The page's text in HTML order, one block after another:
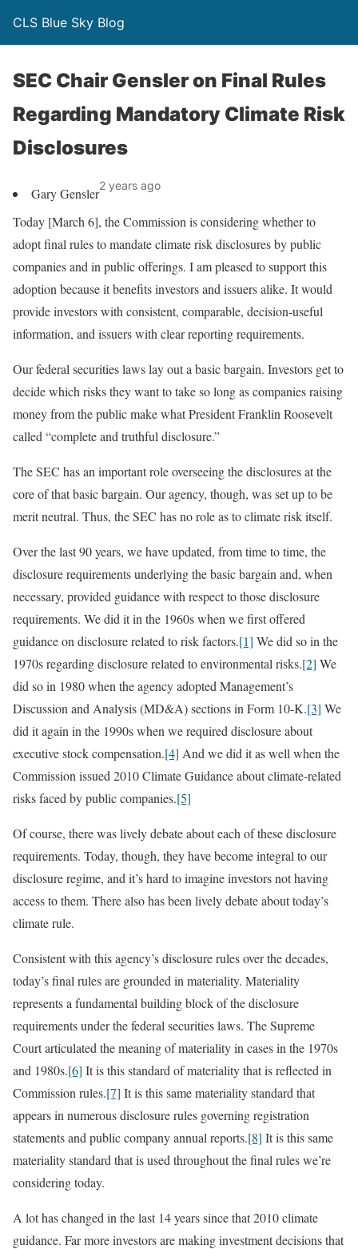
CLS Blue Sky Blog
SEC Chair Gensler on Final Rules
Regarding Mandatory Climate Risk
Disclosures
Gary Gensler2 years ago
Today [March 6], the Commission is considering whether to
adopt final rules to mandate climate risk disclosures by public
companies and in public offerings. I am pleased to support this
adoption because it benefits investors and issuers alike. It would
provide investors with consistent, comparable, decision-useful
information, and issuers with clear reporting requirements.
Our federal securities laws lay out a basic bargain. Investors get to
decide which risks they want to take so long as companies raising
money from the public make what President Franklin Roosevelt
called “complete and truthful disclosure.”
The SEC has an important role overseeing the disclosures at the
core of that basic bargain. Our agency, though, was set up to be
merit neutral. Thus, the SEC has no role as to climate risk itself.
Over the last 90 years, we have updated, from time to time, the
disclosure requirements underlying the basic bargain and, when
necessary, provided guidance with respect to those disclosure
requirements. We did it in the 1960s when we first offered
guidance on disclosure related to risk factors.[1] We did so in the
1970s regarding disclosure related to environmental risks.[2] We
did so in 1980 when the agency adopted Management’s
Discussion and Analysis (MD&A) sections in Form 10-K.[3] We
did it again in the 1990s when we required disclosure about
executive stock compensation.[4] And we did it as well when the
Commission issued 2010 Climate Guidance about climate-related
risks faced by public companies.[5]
Of course, there was lively debate about each of these disclosure
requirements. Today, though, they have become integral to our
disclosure regime, and it’s hard to imagine investors not having
access to them. There also has been lively debate about today’s
climate rule.
Consistent with this agency’s disclosure rules over the decades,
today’s final rules are grounded in materiality. Materiality
represents a fundamental building block of the disclosure
requirements under the federal securities laws. The Supreme
Court articulated the meaning of materiality in cases in the 1970s
and 1980s.[6] It is this standard of materiality that is reflected in
Commission rules.[7] It is this same materiality standard that
appears in numerous disclosure rules governing registration
statements and public company annual reports.[8] It is this same
materiality standard that is used throughout the final rules we’re
considering today.
A lot has changed in the last 14 years since that 2010 climate
guidance. Far more investors are making investment decisions that